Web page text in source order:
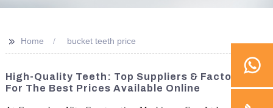
>> Home bucket teeth price
High-Quality Teeth: Top Suppliers & Factories
For The Best Prices Available Online